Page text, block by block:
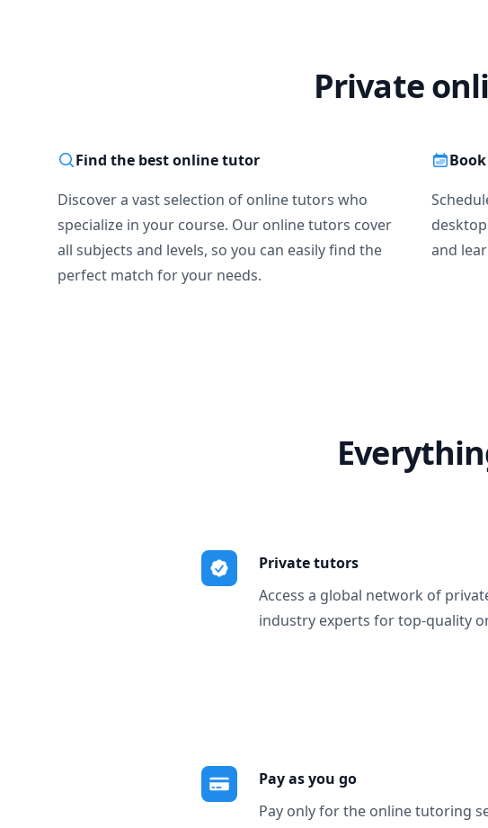
Private
Find the best online tutor
Discover a vast selection of online tutors who
specialize in your course. Our online tutors cover
all subjects and levels, so you can easily find the
perfect match for your needs.
and
Private tutors
Access a global network of
industry experts for top-quality
Pay as you go
Pay only for the online tutoring